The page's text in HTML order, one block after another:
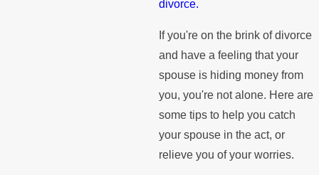
divorce.
If you're on the brink of divorce
and have a feeling that your
spouse is hiding money from
you, you're not alone. Here are
some tips to help you catch
your spouse in the act, or
relieve you of your worries.